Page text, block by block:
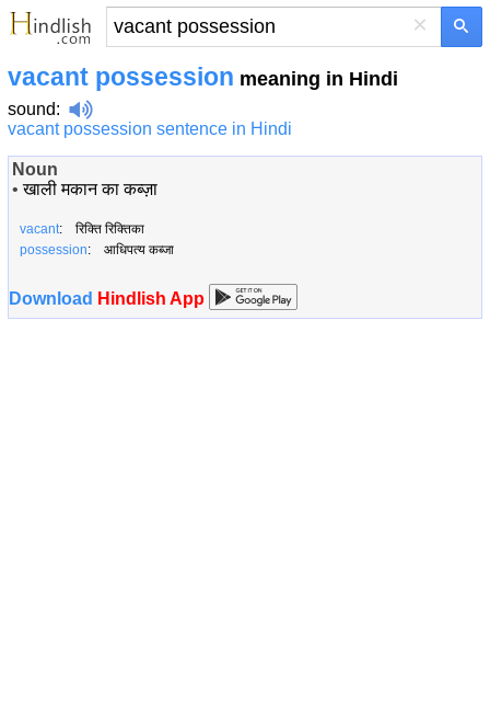
×
vacant possession meaning in Hindi
sound:
vacant possession sentence in Hindi
Noun
•खाली मकान का कब्ज़ा
vacant: रिक्ति रिक्तिका
possession: आधिपत्य कब्जा
Download Hindlish App